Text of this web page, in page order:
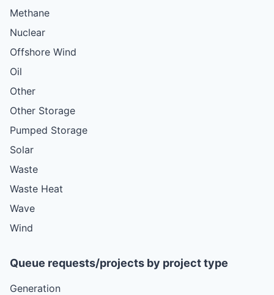
Methane
Nuclear
Offshore Wind
Oil
Other
Other Storage
Pumped Storage
Solar
Waste
Waste Heat
Wave
Wind
Queue requests/projects by project type
Generation